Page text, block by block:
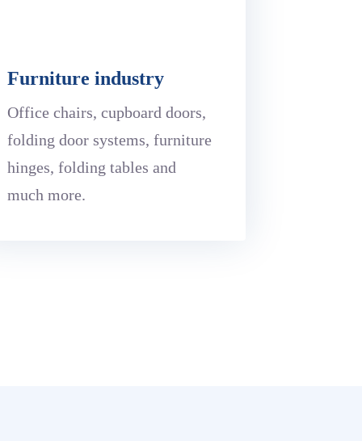
Furniture industry
Office chairs, cupboard doors,
folding door systems, furniture
hinges, folding tables and
much more.